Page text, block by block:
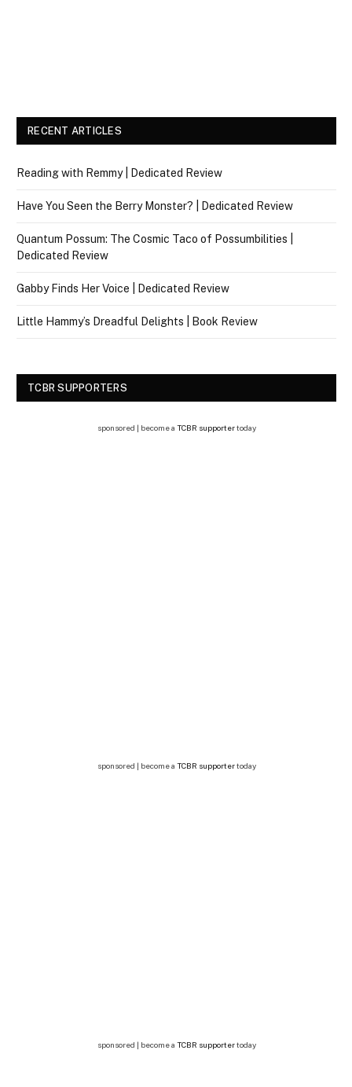
RECENT ARTICLES
Reading with Remmy | Dedicated Review
Have You Seen the Berry Monster? | Dedicated Review
Quantum Possum: The Cosmic Taco of Possumbilities |
Dedicated Review
Gabby Finds Her Voice | Dedicated Review
Little Hammy’s Dreadful Delights | Book Review
TCBR SUPPORTERS
sponsored | become a TCBR supportertoday
sponsored | become a TCBR supportertoday
sponsored | become a TCBR supportertoday